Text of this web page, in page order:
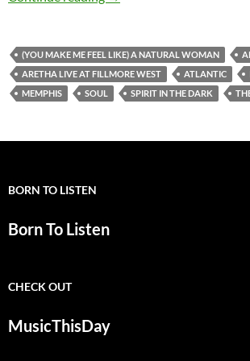
(YOU MAKE ME FEEL LIKE) A NATURAL WOMAN
ARETHA LIVE AT FILLMORE WEST
ATLANTIC
MEMPHIS
SOUL SPIRIT IN THE DARK
BORN TO LISTEN
Born To Listen
CHECK OUT
MusicThisDay